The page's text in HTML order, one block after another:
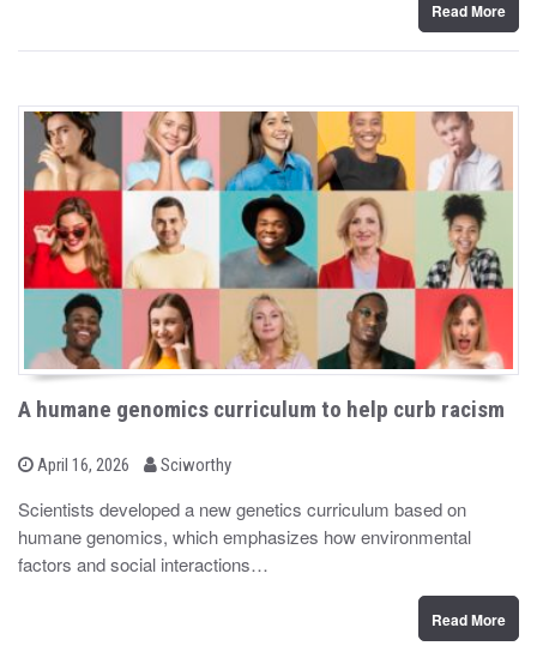
Read More
A humane genomics curriculum to help curb racism
P
t
e
o
April 16, 2026
b Sciworthy
Scientists developed a new genetics curriculum based on
humane genomics, which emphasizes how environmental
factors and social interactions…
Read More